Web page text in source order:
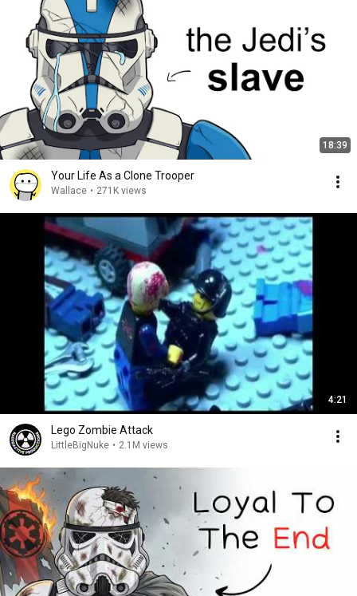
18:39
Your Life As a Clone Trooper
Wallace • 271K views
4:21
Lego Zombie Attack
LittleBigNuke • 2.1M views